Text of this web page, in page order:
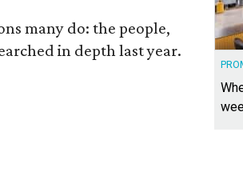
many do: the people,
in depth last year.